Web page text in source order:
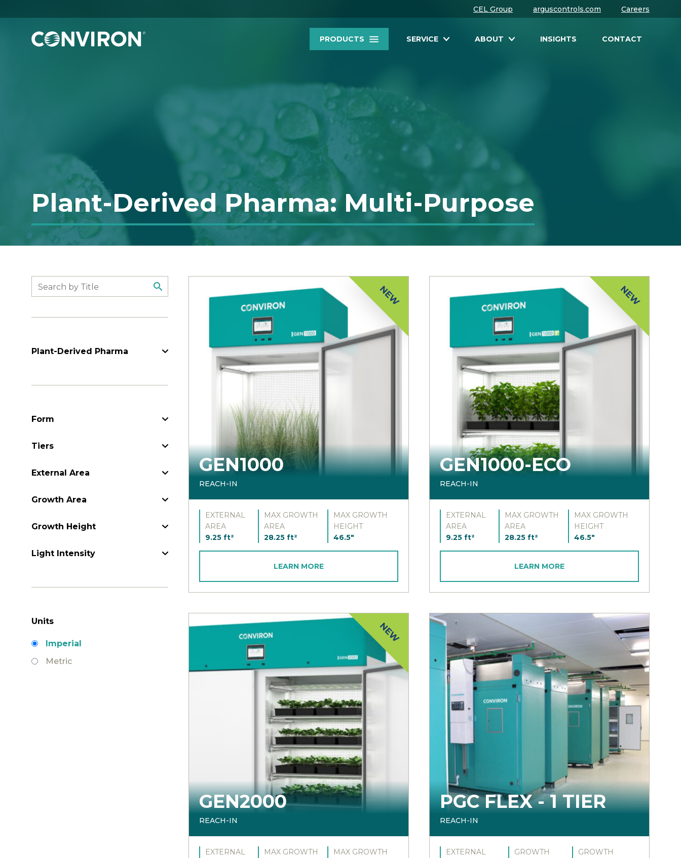
CEL Group arguscontrols.com Careers
PRODUCTS SERVICE ABOUT INSIGHTS CONTACT
Plant-Derived Pharma: Multi-Purpose
Search
Plant-Derived Pharma
Form
Tiers
External Area
Growth Area
Growth Height
Light Intensity
Units
Imperial
Metric
GEN1000
REACH-IN
EXTERNAL
AREA
9.25 ft²
MAX GROWTH
AREA
28.25 ft²
MAX GROWTH
HEIGHT
46.5"
LEARN MORE
GEN1000-ECO
REACH-IN
EXTERNAL
AREA
9.25 ft²
MAX GROWTH
AREA
28.25 ft²
MAX GROWTH
HEIGHT
46.5"
LEARN MORE
GEN2000
REACH-IN
EXTERNAL
MAX GROWTH
MAX GROWTH
PGC FLEX - 1 TIER
REACH-IN
EXTERNAL
GROWTH
GROWTH